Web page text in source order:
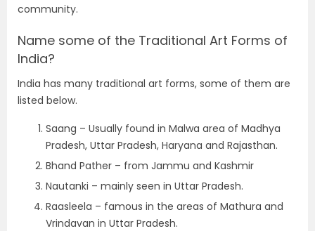
community.
Name some of the Traditional Art Forms of
India?
India has many traditional art forms, some of them are
listed below.
Saang – Usually found in Malwa area of Madhya
Pradesh, Uttar Pradesh, Haryana and Rajasthan.
Bhand Pather – from Jammu and Kashmir
Nautanki – mainly seen in Uttar Pradesh.
Raasleela – famous in the areas of Mathura and
Vrindavan in Uttar Pradesh.